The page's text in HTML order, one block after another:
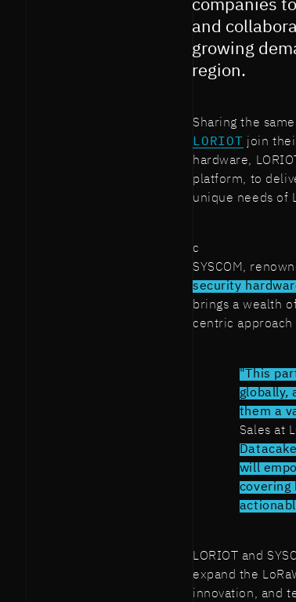
companies
and
growing
region.
Sharing the
LORIOT
join
hardware,
platform, to
unique needs of
c
SYSCOM,
security
brings a wealth
centric approach
"This
globally,
them a
Sales at
will
covering
LORIOT and
expand the
innovation, and